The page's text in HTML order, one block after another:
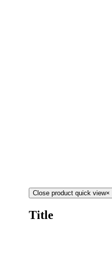
Close product quick view×
Title